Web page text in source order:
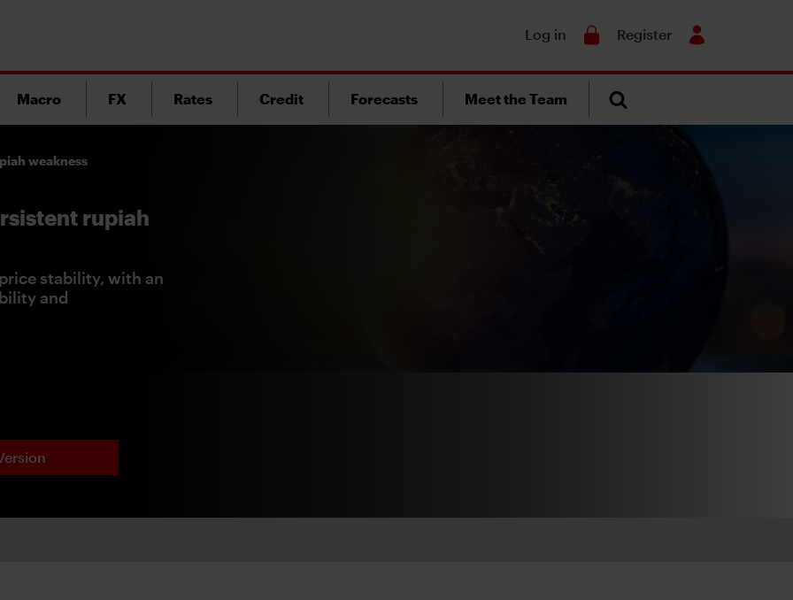
Log in Register
Macro FX Rates Credit Forecasts Meet the Team
weakness
rupiah
stability, with an
and